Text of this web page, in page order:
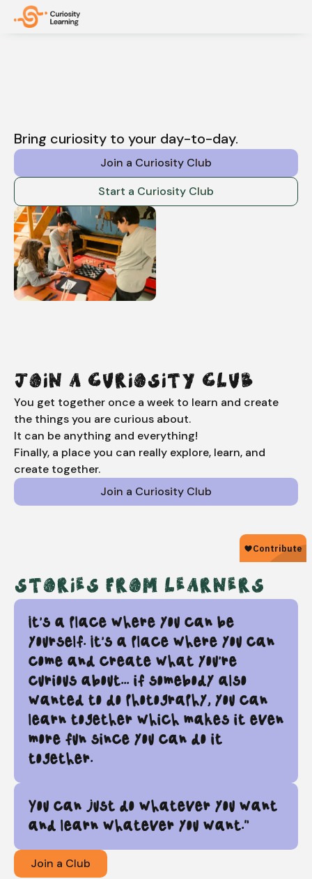
Bring curiosity to your day-to-day.
Join a Curiosity Club
Start a Curiosity Club
JOIN A CURIOSITY CLUB
You get together once a week to learn and create
the things you are curious about.
It can be anything and everything!
Finally, a place you can really explore, learn, and
create together.
Join a Curiosity Club
STORIES FROM LEARNERS
It's a place where you can be
yourself. It's a place where you can
come and create what you're
curious about... if somebody also
wanted to do photography, you can
learn together which makes it even
more fun since you can do it
together.
You can just do whatever you want
and learn whatever you want."
Join a Club